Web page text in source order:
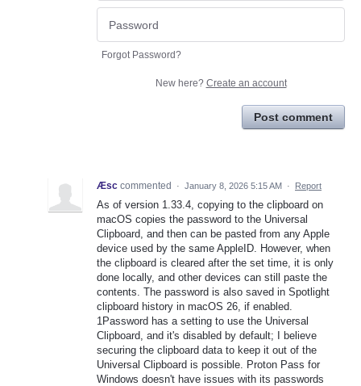
Forgot Password?
New here? Create an account
Post comment
Æsc commented · January 8, 2026 5:15 AM · Report
As of version 1.33.4, copying to the clipboard on
macOS copies the password to the Universal
Clipboard, and then can be pasted from any Apple
device used by the same AppleID. However, when
the clipboard is cleared after the set time, it is only
done locally, and other devices can still paste the
contents. The password is also saved in Spotlight
clipboard history in macOS 26, if enabled.
1Password has a setting to use the Universal
Clipboard, and it's disabled by default; I believe
securing the clipboard data to keep it out of the
Universal Clipboard is possible. Proton Pass for
Windows doesn't have issues with its passwords